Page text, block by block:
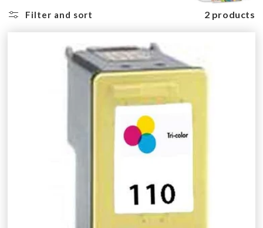
Filter and sort 2 products